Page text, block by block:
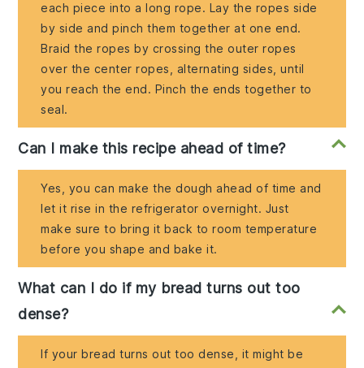
each piece into a long rope. Lay the ropes side
by side and pinch them together at one end.
Braid the ropes by crossing the outer ropes
over the center ropes, alternating sides, until
you reach the end. Pinch the ends together to
seal.
Can I make this recipe ahead of time?
Yes, you can make the dough ahead of time and
let it rise in the refrigerator overnight. Just
make sure to bring it back to room temperature
before you shape and bake it.
What can I do if my bread turns out too
dense?
If your bread turns out too dense, it might be